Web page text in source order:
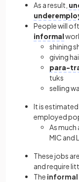
As a result,
People will
informal
shining
giving
para-
tuks
selling
It is
employed
As
MIC and
These jobs
and require
The